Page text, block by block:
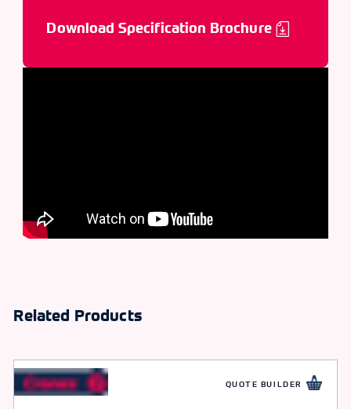
Download Specification Brochure
Related Products
QUOTE BUILDER